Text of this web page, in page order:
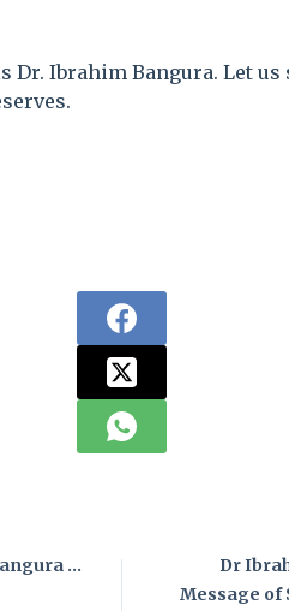
Dr. Ibrahim Bangura. Let us
…
Dr
Message of